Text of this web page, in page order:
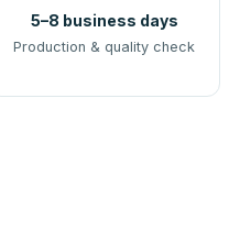
5–8 business days
Production & quality check